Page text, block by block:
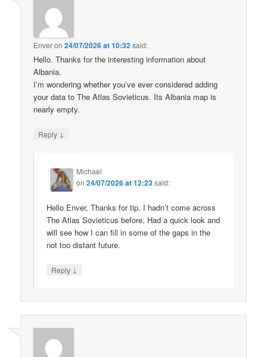
Enveron24/07/2026 at 10:32said:
Hello. Thanks for the interesting information about
Albania.
I’m wondering whether you’ve ever considered adding
your data to The Atlas Sovieticus. Its Albania map is
nearly empty.
Reply ↓
Michael
on24/07/2026 at 12:23said:
Hello Enver, Thanks for tip. I hadn’t come across
The Atlas Sovieticus before. Had a quick look and
will see how I can fill in some of the gaps in the
not too distant future.
Reply ↓